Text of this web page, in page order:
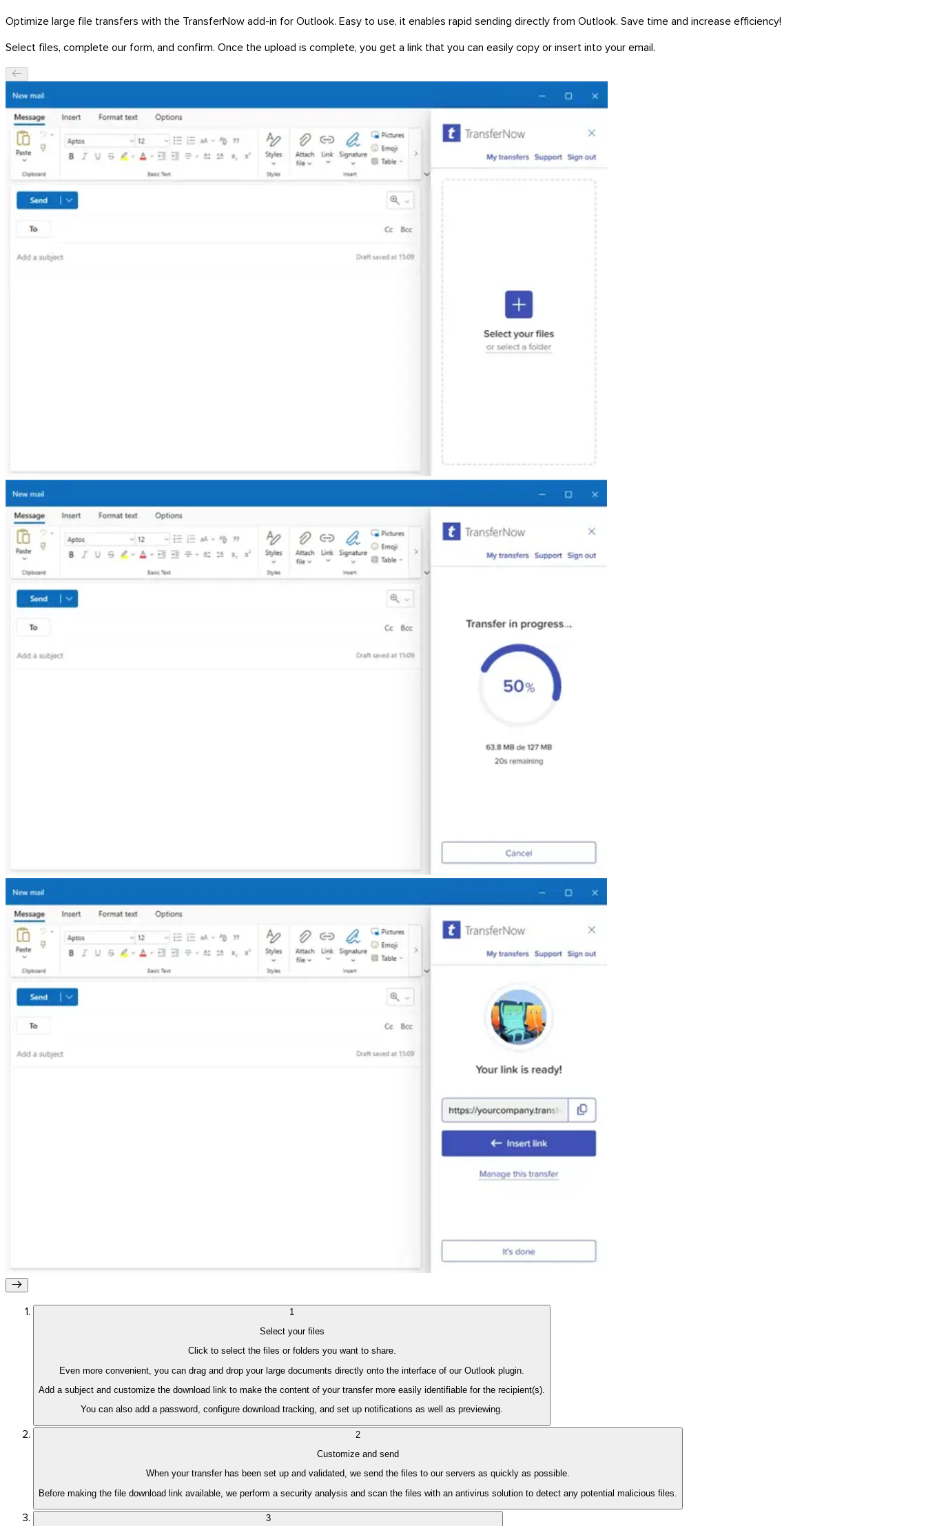
Windows
macOS
Linux
Mobile
Optimize large file transfers with the TransferNow add-in for Outlook. Easy to use, it enables rapid sending directly from Outlook. Save time and increase efficiency!
Select files, complete our form, and confirm. Once the upload is complete, you get a link that you can easily copy or insert into your email.
1
Select your files
Click to select the files or folders you want to share.
Even more convenient, you can drag and drop your large documents directly onto the interface of our Outlook plugin.
Add a subject and customize the download link to make the content of your transfer more easily identifiable for the recipient(s).
You can also add a password, configure download tracking, and set up notifications as well as previewing.
2
Customize and send
When your transfer has been set up and validated, we send the files to our servers as quickly as possible.
Before making the file download link available, we perform a security analysis and scan the files with an antivirus solution to detect any potential malicious files.
3